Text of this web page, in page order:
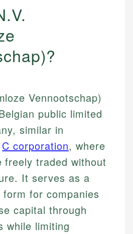
Vennootschap)
public limited
similar in
C corporation, where
freely traded without
It serves as a
for companies
capital through
while limiting